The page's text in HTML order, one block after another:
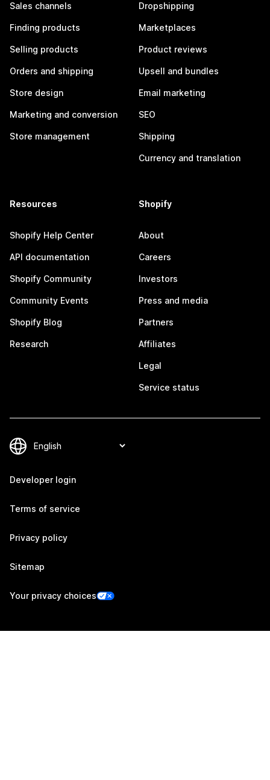
Sales channels
Finding products
Selling products
Orders and shipping
Store design
Marketing and conversion
Store management
Dropshipping
Marketplaces
Product reviews
Upsell and bundles
Email marketing
SEO
Shipping
Currency and translation
Resources
Shopify Help Center
API documentation
Shopify Community
Community Events
Shopify Blog
Research
Shopify
About
Careers
Investors
Press and media
Partners
Affiliates
Legal
Service status
Developer login
Terms of service
Privacy policy
Sitemap
Your privacy choices